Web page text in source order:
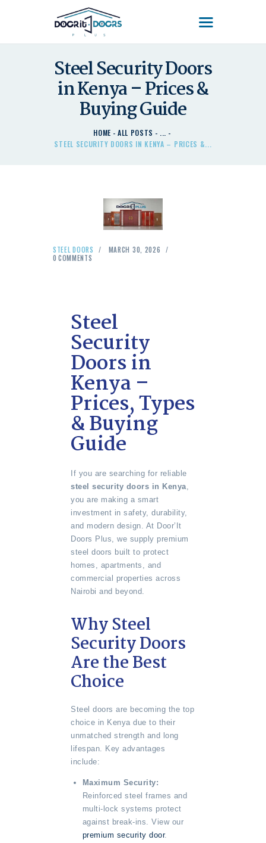
Steel Security Doors
in Kenya – Prices &
Buying Guide
HOME ALL POSTS
...
STEEL SECURITY DOORS IN KENYA – PRICES &...
DOOR'IT DOORS PLUS
HOME
ABOUT US – LEARN
ABOUT DOOR’IT DOOR
PLUS KENYA
DOORS
CONTACT US
STEEL DOORS
MARCH 30, 2026
0 COMMENTS
Steel
Security
Doors in
Kenya –
Prices, Types
& Buying
Guide
If you are searching for reliable
steel security doors in Kenya,
you are making a smart
investment in safety, durability,
and modern design. At Door’It
Doors Plus, we supply premium
steel doors built to protect
homes, apartments, and
commercial properties across
Nairobi and beyond.
Why Steel
Security Doors
Are the Best
Choice
Steel doors are becoming the top
choice in Kenya due to their
unmatched strength and long
lifespan. Key advantages
include:
Maximum Security:
Reinforced steel frames and
multi-lock systems protect
against break-ins. View our
premium security door.